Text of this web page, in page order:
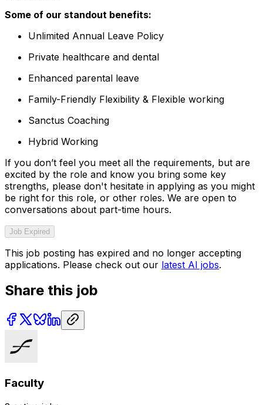
Some of our standout benefits:
Unlimited Annual Leave Policy
Private healthcare and dental
Enhanced parental leave
Family-Friendly Flexibility & Flexible working
Sanctus Coaching
Hybrid Working
If you don’t feel you meet all the requirements, but are
excited by the role and know you bring some key
strengths, please don't hesitate in applying as you might
be right for this role, or other roles. We are open to
conversations about part-time hours.
Job Expired
This job posting has expired and no longer accepting
applications. Please check out our latest AI jobs.
Share this job
Faculty